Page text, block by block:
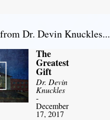
Dr. Devin Knuckles...
The
Greatest
Gift
Dr. Devin
Knuckles
-
December
17, 2017